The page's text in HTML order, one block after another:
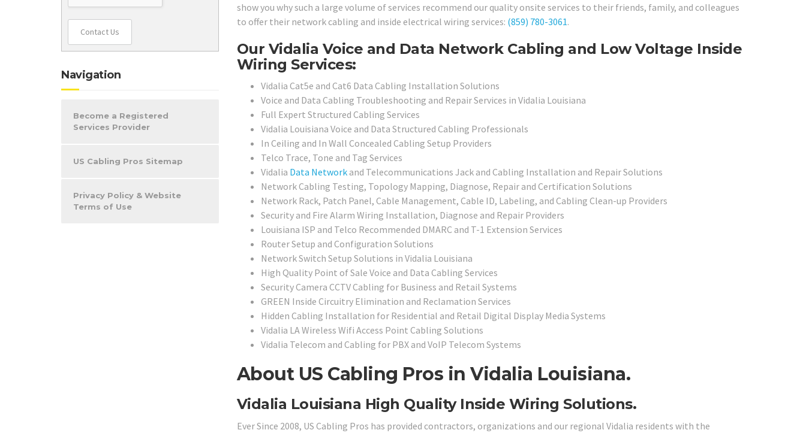
show you why such a large volume of services recommend our quality onsite services to their friends, family, and colleagues
to offer their network cabling and inside electrical wiring services: (859) 780-3061.
Our Vidalia Voice and Data Network Cabling and Low Voltage Inside
Wiring Services:
Vidalia Cat5e and Cat6 Data Cabling Installation Solutions
Voice and Data Cabling Troubleshooting and Repair Services in Vidalia Louisiana
Full Expert Structured Cabling Services
Vidalia Louisiana Voice and Data Structured Cabling Professionals
In Ceiling and In Wall Concealed Cabling Setup Providers
Telco Trace, Tone and Tag Services
Vidalia Data Networkand Telecommunications Jack and Cabling Installation and Repair Solutions
Network Cabling Testing, Topology Mapping, Diagnose, Repair and Certification Solutions
Network Rack, Patch Panel, Cable Management, Cable ID, Labeling, and Cabling Clean-up Providers
Security and Fire Alarm Wiring Installation, Diagnose and Repair Providers
Louisiana ISP and Telco Recommended DMARC and T-1 Extension Services
Router Setup and Configuration Solutions
Network Switch Setup Solutions in Vidalia Louisiana
High Quality Point of Sale Voice and Data Cabling Services
Security Camera CCTV Cabling for Business and Retail Systems
GREEN Inside Circuitry Elimination and Reclamation Services
Hidden Cabling Installation for Residential and Retail Digital Display Media Systems
Vidalia LA Wireless Wifi Access Point Cabling Solutions
Vidalia Telecom and Cabling for PBX and VoIP Telecom Systems
About US Cabling Pros in Vidalia Louisiana.
Vidalia Louisiana High Quality Inside Wiring Solutions.
Ever Since 2008, US Cabling Pros has provided contractors, organizations and our regional Vidalia residents with the
Contact Us
Navigation
Become a Registered
Services Provider
US Cabling Pros Sitemap
Privacy Policy & Website
Terms of Use